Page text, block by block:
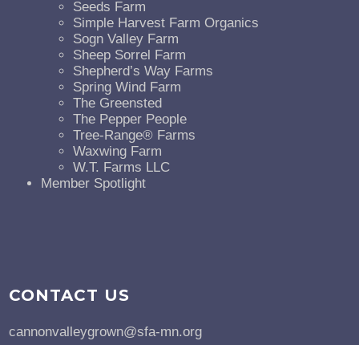
Seeds Farm
Simple Harvest Farm Organics
Sogn Valley Farm
Sheep Sorrel Farm
Shepherd’s Way Farms
Spring Wind Farm
The Greensted
The Pepper People
Tree-Range® Farms
Waxwing Farm
W.T. Farms LLC
Member Spotlight
CONTACT US
cannonvalleygrown@sfa-mn.org